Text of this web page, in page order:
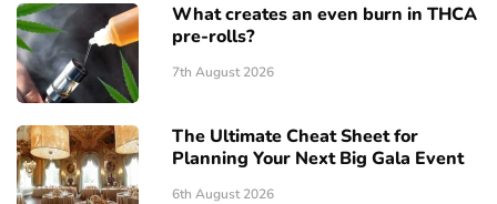
What creates an even burn in THCA
pre-rolls?
7th August 2026
The Ultimate Cheat Sheet for
Planning Your Next Big Gala Event
6th August 2026